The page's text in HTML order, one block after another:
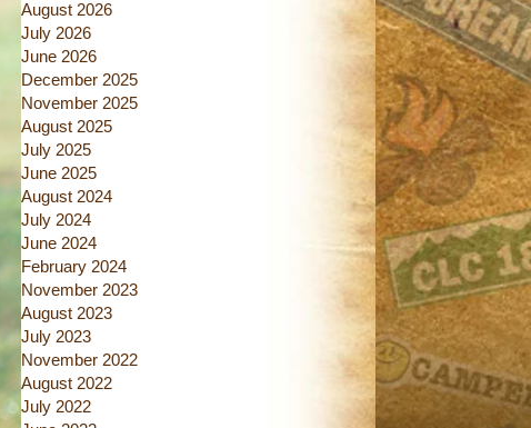
August 2026
July 2026
June 2026
December 2025
November 2025
August 2025
July 2025
June 2025
August 2024
July 2024
June 2024
February 2024
November 2023
August 2023
July 2023
November 2022
August 2022
July 2022